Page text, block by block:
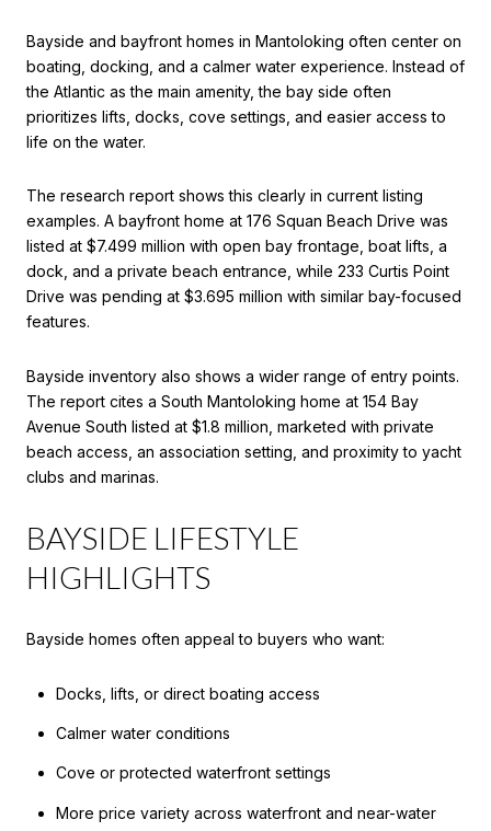
Bayside and bayfront homes in Mantoloking often center on
boating, docking, and a calmer water experience. Instead of
the Atlantic as the main amenity, the bay side often
prioritizes lifts, docks, cove settings, and easier access to
life on the water.
The research report shows this clearly in current listing
examples. A bayfront home at 176 Squan Beach Drive was
listed at $7.499 million with open bay frontage, boat lifts, a
dock, and a private beach entrance, while 233 Curtis Point
Drive was pending at $3.695 million with similar bay-focused
features.
Bayside inventory also shows a wider range of entry points.
The report cites a South Mantoloking home at 154 Bay
Avenue South listed at $1.8 million, marketed with private
beach access, an association setting, and proximity to yacht
clubs and marinas.
BAYSIDE LIFESTYLE
HIGHLIGHTS
Bayside homes often appeal to buyers who want:
Docks, lifts, or direct boating access
Calmer water conditions
Cove or protected waterfront settings
More price variety across waterfront and near-water